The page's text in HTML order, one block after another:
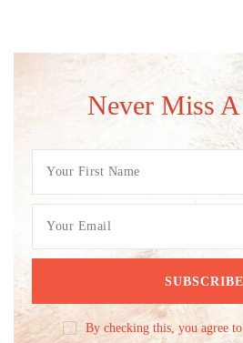
Never Miss A
By checking this, you agree